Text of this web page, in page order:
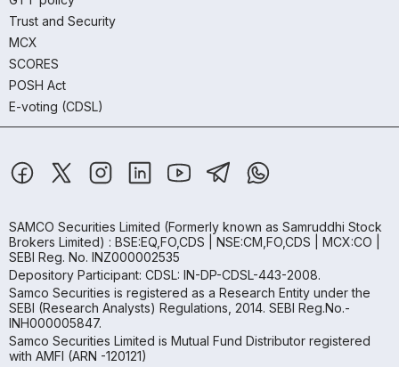
Trust and Security
MCX
SCORES
POSH Act
E-voting (CDSL)
SAMCO Securities Limited (Formerly known as Samruddhi Stock
Brokers Limited) : BSE:EQ,FO,CDS | NSE:CM,FO,CDS | MCX:CO |
SEBI Reg. No. INZ000002535
Depository Participant: CDSL: IN-DP-CDSL-443-2008.
Samco Securities is registered as a Research Entity under the
SEBI (Research Analysts) Regulations, 2014. SEBI Reg.No.-
INH000005847.
Samco Securities Limited is Mutual Fund Distributor registered
with AMFI (ARN -120121)